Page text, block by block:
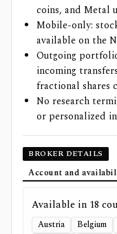
coins, and Metal
Mobile-only:
available on the
Outgoing
incoming
fractional shares
No research
or personalized
BROKER DETAILS
Account and
Available in 18
Austria Belgium